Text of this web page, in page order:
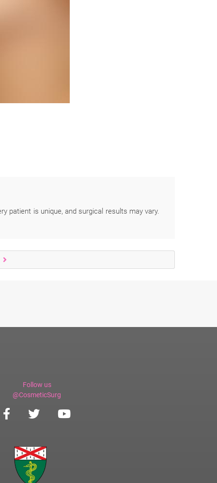
patient is unique, and surgical results may vary.
Follow us
@CosmeticSurg